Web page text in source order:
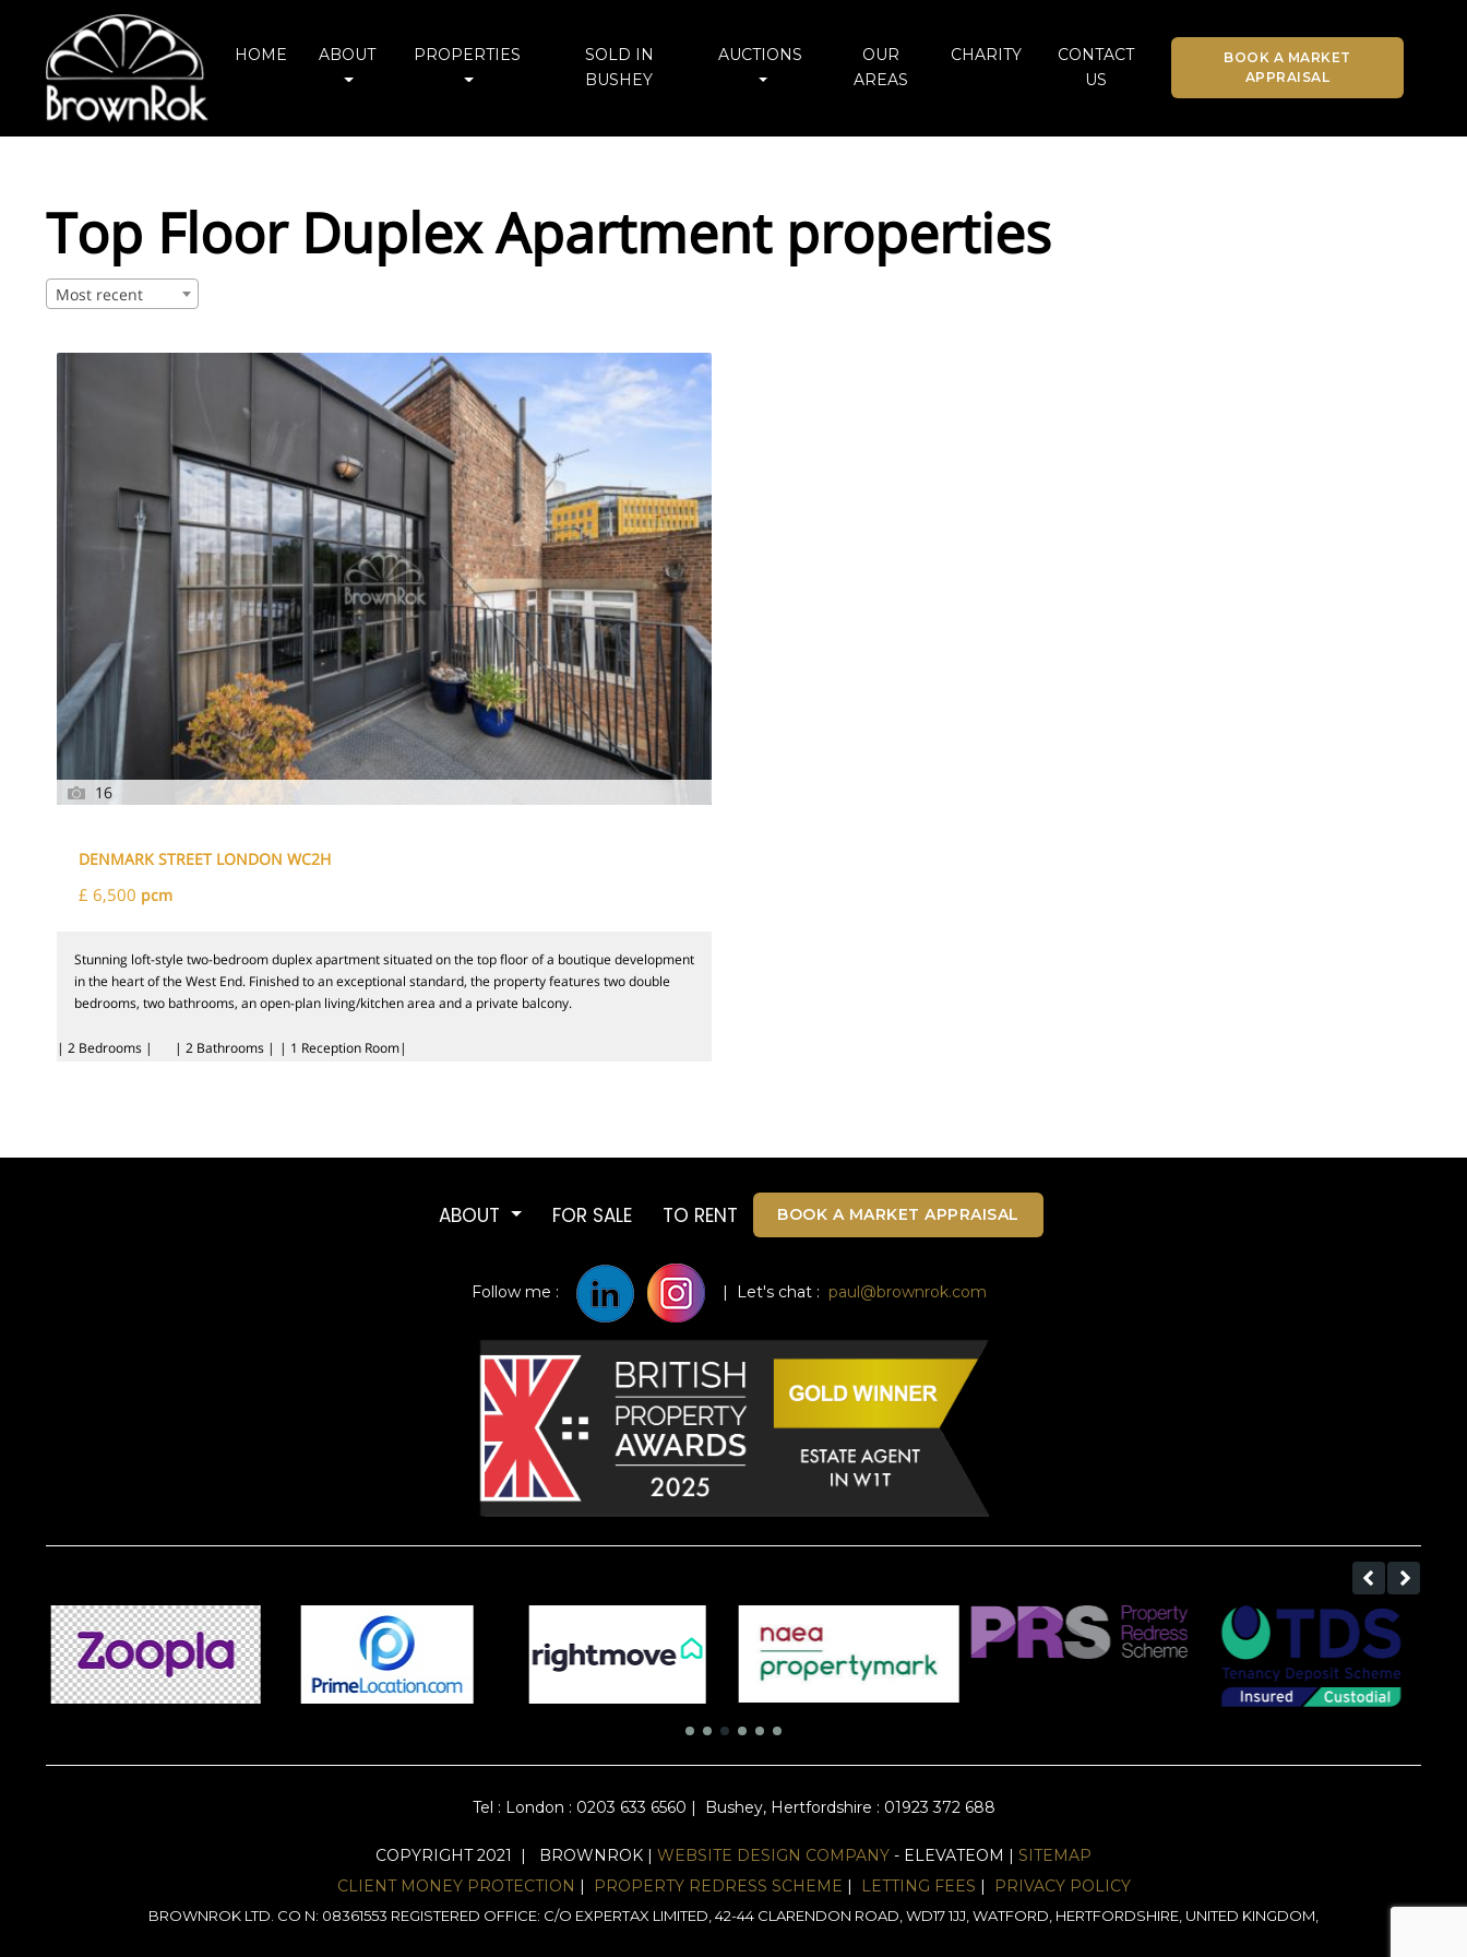
HOME ABOUT PROPERTIES
SOLD IN
BUSHEY
AUCTIONS
OUR
AREAS
CHARITY
CONTACT
US
BOOK A MARKET
APPRAISAL
Top Floor Duplex Apartment properties
Most recent
16
DENMARK STREET LONDON WC2H
£ 6,500 pcm
Stunning loft-style two-bedroom duplex apartment situated on the top floor of a boutique development
in the heart of the West End. Finished to an exceptional standard, the property features two double
bedrooms, two bathrooms, an open-plan living/kitchen area and a private balcony.
| 2 Bedrooms | | 2 Bathrooms | | 1 Reception Room|
ABOUT FOR SALE TO RENT BOOK A MARKET APPRAISAL
Follow me : | Let's chat : paul@brownrok.com
Tel : London : 0203 633 6560 | Bushey, Hertfordshire : 01923 372 688
COPYRIGHT 2021 | BROWNROK | WEBSITE DESIGN COMPANY - ELEVATEOM | SITEMAP
CLIENT MONEY PROTECTION | PROPERTY REDRESS SCHEME | LETTING FEES | PRIVACY POLICY
BROWNROK LTD. CO N: 08361553 REGISTERED OFFICE: C/O EXPERTAX LIMITED, 42-44 CLARENDON ROAD, WD17 1JJ, WATFORD, HERTFORDSHIRE, UNITED KINGDOM,